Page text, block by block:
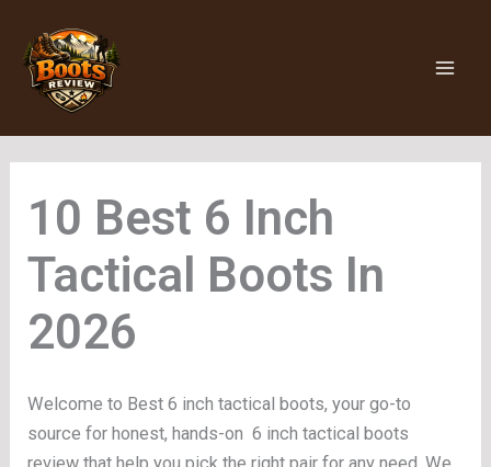
content
6 Inch
Tactical Boots
Welcome to Best 6 inch tactical boots, your go-to
source for honest, hands-on 6 inch tactical boots